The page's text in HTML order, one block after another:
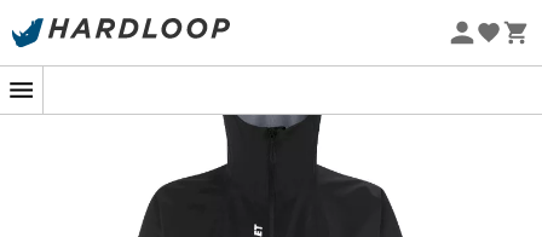
Eco-friendly
When a downpour crashes the party during your hike,
theMen's Seneca GTX 3L waterproof jacketbyMillet
becomes your essential ally. Designed to withstand the
elements, this modern armor ensures you stay dry
without sacrificing breathability, even when Mother
Nature decides to test your limits.